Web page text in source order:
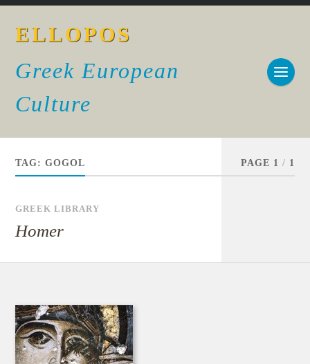
ELLOPOS
Greek European
Culture
TAG:GOGOL PAGE 1 / 1
GREEK LIBRARY
Homer